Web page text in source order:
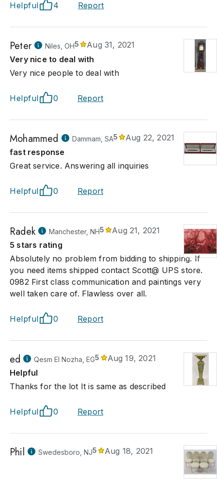
Helpful 4 Report
Peter Niles, OH5
Aug 31, 2021
Very nice to deal with
Very nice people to deal with
Helpful 0 Report
Mohammed Dammam, SA5
Aug 22, 2021
fast response
Great service. Answering all inquiries
Helpful 0 Report
Radek Manchester, NH5
Aug 21, 2021
5 stars rating
Absolutely no problem from bidding to shipping. If
you need items shipped contact Scott@ UPS store.
0982 First class communication and paintings very
well taken care of. Flawless over all.
Helpful 0 Report
ed Qesm El Nozha, EG5
Aug 19, 2021
Helpful
Thanks for the lot It is same as described
Helpful 0 Report
Phil Swedesboro, NJ5 Aug 18, 2021